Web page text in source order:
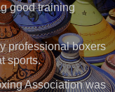
good training
professional boxers
sports.
Association was